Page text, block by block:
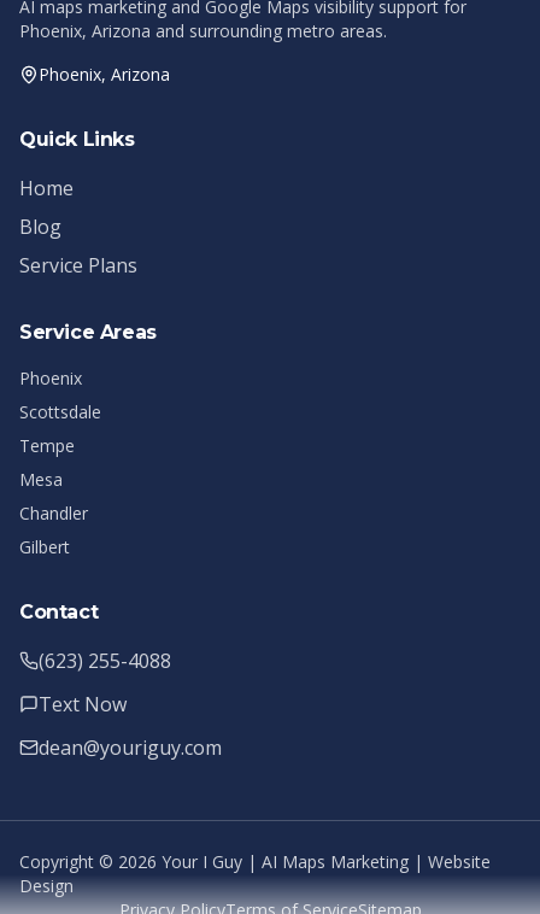
AI maps marketing and Google Maps visibility support for
Phoenix, Arizona and surrounding metro areas.
Phoenix, Arizona
Quick Links
Home
Blog
Service Plans
Service Areas
Phoenix
Scottsdale
Tempe
Mesa
Chandler
Gilbert
Contact
(623) 255-4088
Text Now
dean@youriguy.com
Copyright © 2026 Your I Guy | AI Maps Marketing | Website
Design